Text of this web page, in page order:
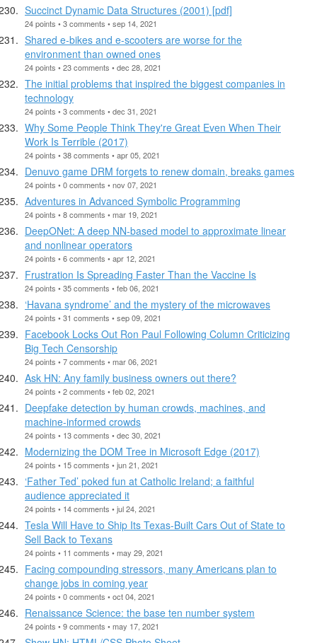
Succinct Dynamic Data Structures (2001) [pdf]
24 points • 3 comments • sep 14, 2021
Shared e-bikes and e-scooters are worse for the
environment than owned ones
24 points • 23 comments • dec 28, 2021
The initial problems that inspired the biggest companies in
technology
24 points • 3 comments • dec 31, 2021
Why Some People Think They're Great Even When Their
Work Is Terrible (2017)
24 points • 38 comments • apr 05, 2021
Denuvo game DRM forgets to renew domain, breaks games
24 points • 0 comments • nov 07, 2021
Adventures in Advanced Symbolic Programming
24 points • 8 comments • mar 19, 2021
DeepONet: A deep NN-based model to approximate linear
and nonlinear operators
24 points • 6 comments • apr 12, 2021
Frustration Is Spreading Faster Than the Vaccine Is
24 points • 35 comments • feb 06, 2021
‘Havana syndrome’ and the mystery of the microwaves
24 points • 31 comments • sep 09, 2021
Facebook Locks Out Ron Paul Following Column Criticizing
Big Tech Censorship
24 points • 7 comments • mar 06, 2021
Ask HN: Any family business owners out there?
24 points • 2 comments • feb 02, 2021
Deepfake detection by human crowds, machines, and
machine-informed crowds
24 points • 13 comments • dec 30, 2021
Modernizing the DOM Tree in Microsoft Edge (2017)
24 points • 15 comments • jun 21, 2021
‘Father Ted’ poked fun at Catholic Ireland; a faithful
audience appreciated it
24 points • 14 comments • jul 24, 2021
Tesla Will Have to Ship Its Texas-Built Cars Out of State to
Sell Back to Texans
24 points • 11 comments • may 29, 2021
Facing compounding stressors, many Americans plan to
change jobs in coming year
24 points • 0 comments • oct 04, 2021
Renaissance Science: the base ten number system
24 points • 9 comments • may 17, 2021